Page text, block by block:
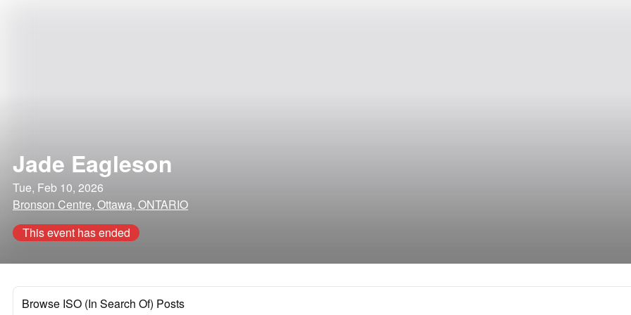
Jade Eagleson
Tue, Feb 10, 2026
Bronson Centre, Ottawa, ONTARIO
This event has ended
Browse ISO (In Search Of) Posts